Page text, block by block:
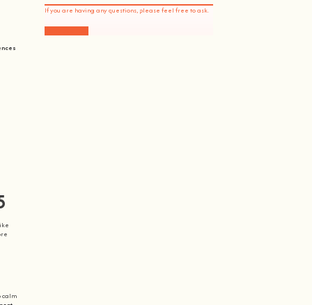
calm
If you are having any questions, please feel free to ask.